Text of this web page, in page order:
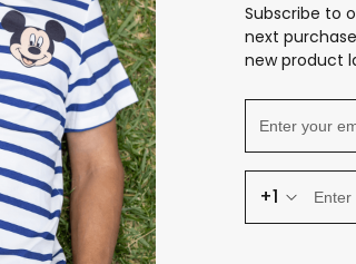
Subscribe to
next
new product
+1